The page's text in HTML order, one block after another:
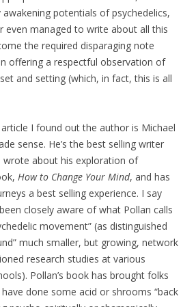
potentials of psychedelics,
even managed to write about all this
the required disparaging note
offering a respectful observation of
and setting (which, in fact, this is all
I found out the author is Michael
sense. He’s the best selling writer
about his exploration of
How to Change Your Mind, and has
a best selling experience. I say
closely aware of what Pollan calls
movement” (as distinguished
much smaller, but growing, network
research studies at various
Pollan’s book has brought folks
done some acid or shrooms “back